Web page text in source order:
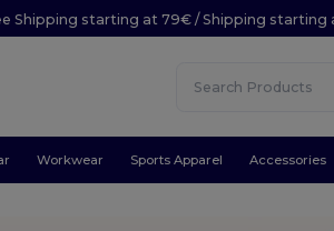
Shipping starting at 79€ / Shipping starting
Workwear Sports Apparel Accessories